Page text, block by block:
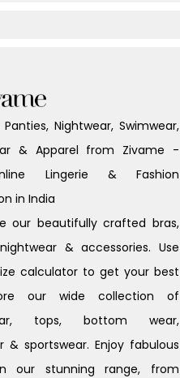
Panties, Nightwear, Swimwear,
& Apparel from Zivame -
Lingerie & Fashion
in India
our beautifully crafted bras,
& accessories. Use
calculator to get your best
our wide collection of
tops, bottom wear,
& sportswear. Enjoy fabulous
our stunning range, from